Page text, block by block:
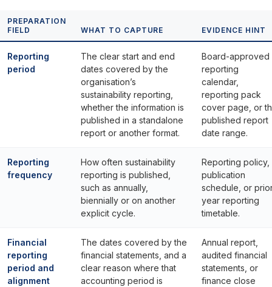
PREPARATION
FIELD
WHAT TO CAPTURE EVIDENCE HINT
Reporting
period
The clear start and end
dates covered by the
organisation’s
sustainability reporting,
whether the information is
published in a standalone
report or another format.
Board-approved
reporting
calendar,
reporting pack
cover page, or
published report
date range.
Reporting
frequency
How often sustainability
reporting is published,
such as annually,
biennially or on another
explicit cycle.
Reporting policy,
publication
schedule, or
year reporting
timetable.
Financial
reporting
period and
alignment
The dates covered by the
financial statements, and a
clear reason where that
accounting period is
Annual report,
audited financial
statements, or
finance close